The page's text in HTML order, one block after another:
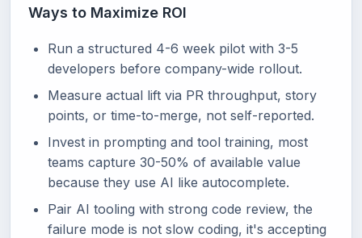
Ways to Maximize ROI
Run a structured 4-6 week pilot with 3-5
developers before company-wide rollout.
Measure actual lift via PR throughput, story
points, or time-to-merge, not self-reported.
Invest in prompting and tool training, most
teams capture 30-50% of available value
because they use AI like autocomplete.
Pair AI tooling with strong code review, the
failure mode is not slow coding, it's accepting